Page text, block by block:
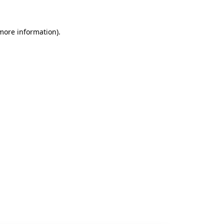
information).